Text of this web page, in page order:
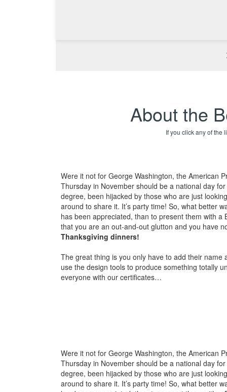
About the
If you click any of the
Were it not for George Washington, the American
Thursday in November should be a national day
degree, been hijacked by those who are just
around to share it. It’s party time! So, what better
has been appreciated, than to present them with
that you are an out-and-out glutton and you have
Thanksgiving dinners!
The great thing is you only have to add their name
use the design tools to produce something totally
everyone with our certificates…
Were it not for George Washington, the American
Thursday in November should be a national day
degree, been hijacked by those who are just
around to share it. It’s party time! So, what better